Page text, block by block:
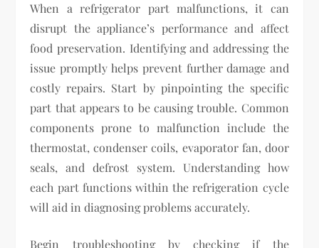
When a refrigerator part malfunctions, it can
disrupt the appliance’s performance and affect
food preservation. Identifying and addressing the
issue promptly helps prevent further damage and
costly repairs. Start by pinpointing the specific
part that appears to be causing trouble. Common
components prone to malfunction include the
thermostat, condenser coils, evaporator fan, door
seals, and defrost system. Understanding how
each part functions within the refrigeration cycle
will aid in diagnosing problems accurately.
Begin troubleshooting by checking if the